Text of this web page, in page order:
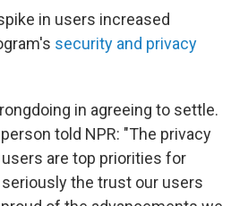
in users increased
security and privacy
in agreeing to settle.
told NPR: "The privacy
are top priorities for
the trust our users